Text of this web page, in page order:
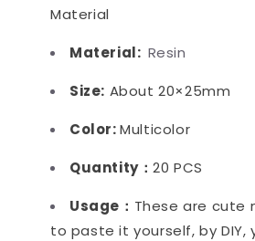
Material
Material: Resin
Size: About 20×25mm
Color:Multicolor
Quantity：20 PCS
Usage： These are cute
to paste it yourself, by DIY,